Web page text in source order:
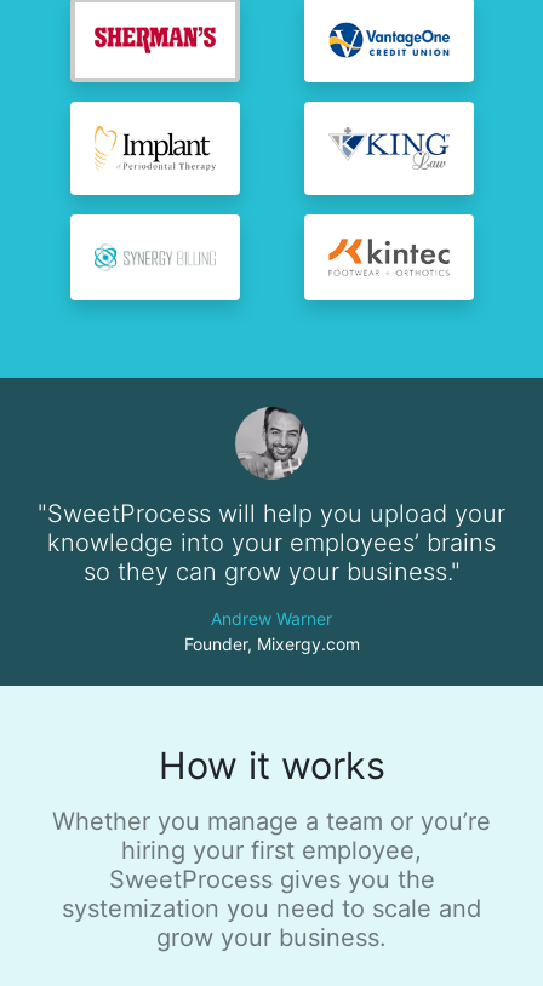
"SweetProcess will help you upload your
knowledge into your employees’ brains
so they can grow your business."
Andrew Warner
Founder, Mixergy.com
How it works
Whether you manage a team or you’re
hiring your first employee,
SweetProcess gives you the
systemization you need to scale and
grow your business.